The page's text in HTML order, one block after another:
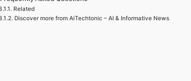
Related
Discover more from AiTechtonic – AI & Informative News